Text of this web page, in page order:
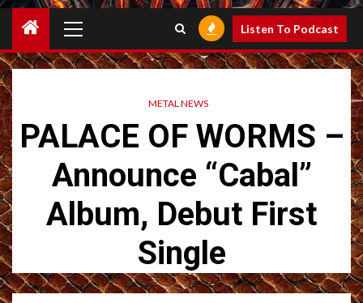
Menu
Listen To Podcast
METAL NEWS
PALACE OF WORMS –
Announce “Cabal”
Album, Debut First
Single